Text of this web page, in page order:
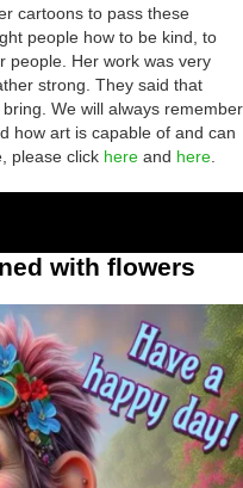
cartoons to pass these
people how to be kind, to
people. Her work was very
strong. They said that
We will always remember
how art is capable of and can
please click here and here
with flowers